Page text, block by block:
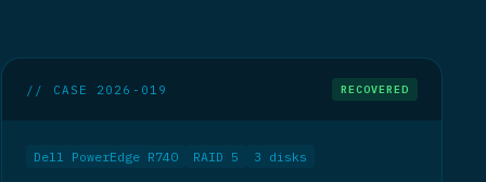
// CASE 2026-019 RECOVERED
Dell PowerEdge R740 RAID 5 3 disks